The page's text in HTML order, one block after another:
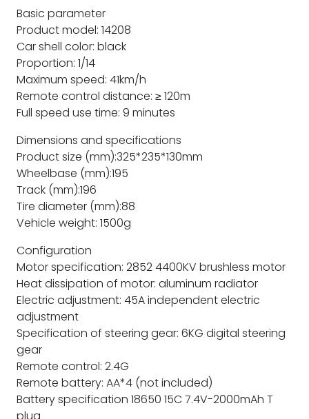
Basic parameter
Product model: 14208
Car shell color: black
Proportion: 1/14
Maximum speed: 41km/h
Remote control distance: ≥ 120m
Full speed use time: 9 minutes
Dimensions and specifications
Product size (mm):325*235*130mm
Wheelbase (mm):195
Track (mm):196
Tire diameter (mm):88
Vehicle weight: 1500g
Configuration
Motor specification: 2852 4400KV brushless motor
Heat dissipation of motor: aluminum radiator
Electric adjustment: 45A independent electric
adjustment
Specification of steering gear: 6KG digital steering
gear
Remote control: 2.4G
Remote battery: AA*4 (not included)
Battery specification 18650 15C 7.4V-2000mAh T